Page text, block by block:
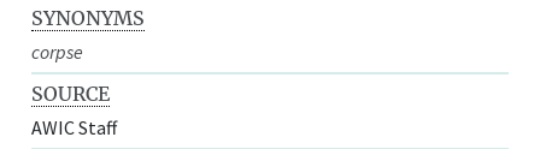
SYNONYMS
corpse
SOURCE
AWIC Staff